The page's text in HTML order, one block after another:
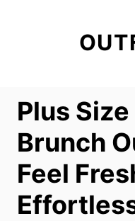
Plus
Brunch
Feel